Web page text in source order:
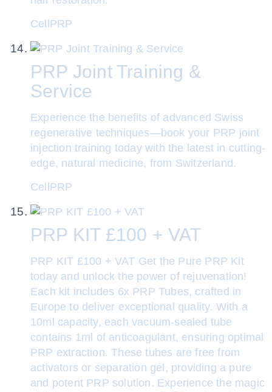
CellPRP
PRP Joint Training &
Service
Experience the benefits of advanced Swiss
regenerative techniques—book your PRP joint
injection training today with the latest in cutting-
edge, natural medicine, from Switzerland.
CellPRP
PRP KIT £100 + VAT
PRP KIT £100 + VAT Get the Pure PRP Kit
today and unlock the power of rejuvenation!
Each kit includes 6x PRP Tubes, crafted in
Europe to deliver exceptional quality. With a
10ml capacity, each vacuum-sealed tube
contains 1ml of anticoagulant, ensuring optimal
PRP extraction. These tubes are free from
activators or separation gel, providing a pure
and potent PRP solution. Experience the magic